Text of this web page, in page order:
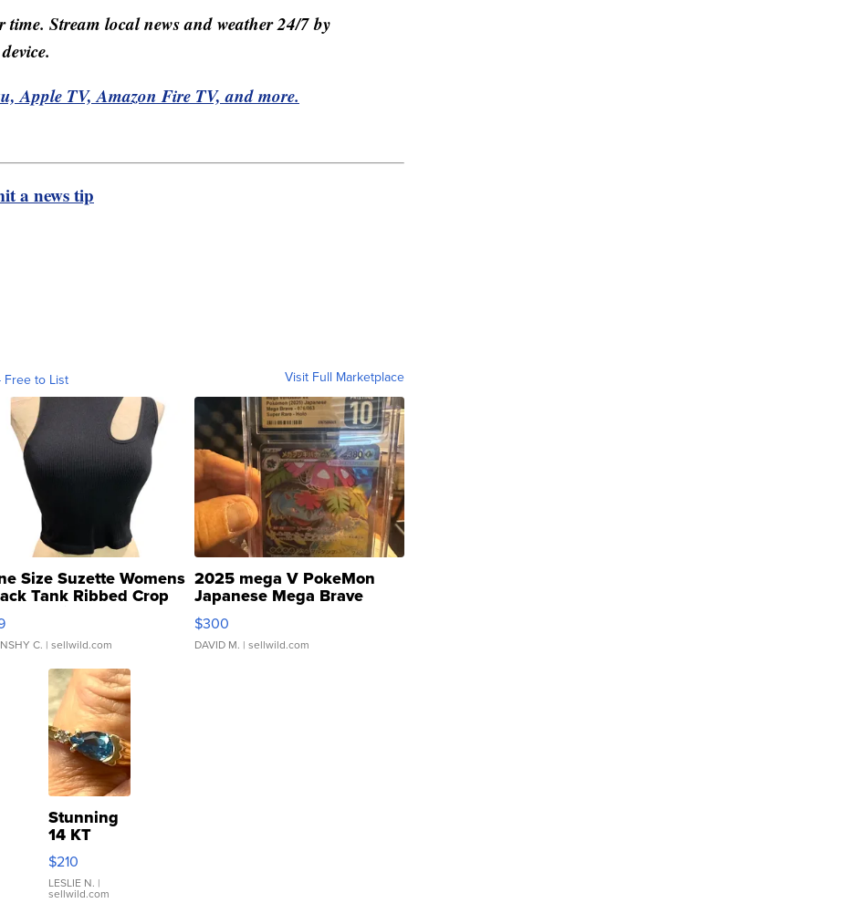
Stream local news and weather 24/7 by
Apple TV, Amazon Fire TV, and more.
a news tip
Free to List Visit Full Marketplace
Size Suzette Womens
Tank Ribbed Crop
...
C. | sellwild.com
2025 mega V PokeMon
Japanese Mega Brave
076/063 Super Rare H...
$300
DAVID M. | sellwild.com
Stunning
14 KT
Yellow
Gold Ring
with Pear
Shaped
$210
LESLIE N. |
sellwild.com